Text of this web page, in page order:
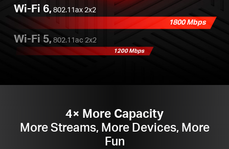
Wi-Fi 6, 802.11ax 2x2
Wi-Fi 5, 802.11ac 2x2
1800 Mbps
1200 Mbps
4× More Capacity
More Streams, More Devices, More
Fun